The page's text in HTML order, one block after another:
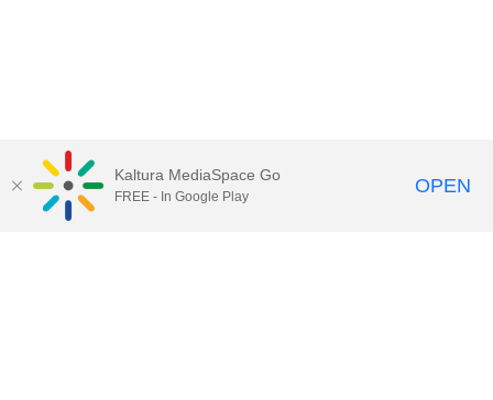
QUESTIONS ABOUT MEDIASPACE?
Kaltura MediaSpace Go
FREE - In Google Play OPEN